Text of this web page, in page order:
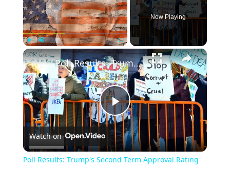
Play Unmute
Now Playing
×
Play
Video
Poll Results: Trump's Second Term Approval Rating
Watch on
Poll Results: Trump's Second Term Approval Rating